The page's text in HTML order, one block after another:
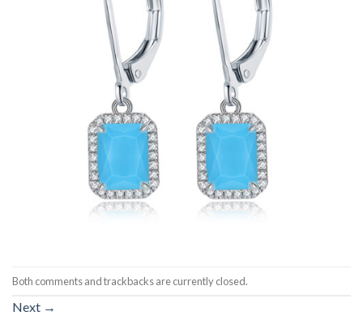
Both comments and trackbacks are currently closed.
Next →